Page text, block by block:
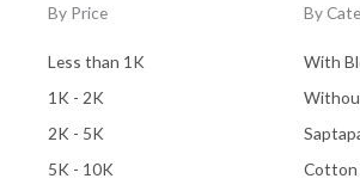
By Price
Less than 1K
1K - 2K
2K - 5K
5K - 10K
By
With
Cotton